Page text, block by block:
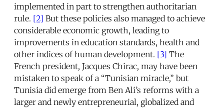
implemented in part to strengthen authoritarian
rule. [2] But these policies also managed to achieve
considerable economic growth, leading to
improvements in education standards, health and
other indices of human development. [3] The
French president, Jacques Chirac, may have been
mistaken to speak of a “Tunisian miracle,” but
Tunisia did emerge from Ben Ali’s reforms with a
larger and newly entrepreneurial, globalized and